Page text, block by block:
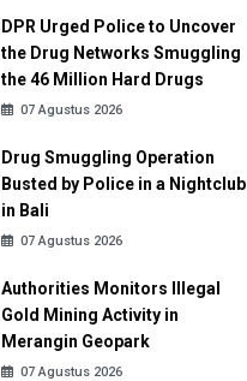
DPR Urged Police to Uncover
the Drug Networks Smuggling
the 46 Million Hard Drugs
07 Agustus 2026
Drug Smuggling Operation
Busted by Police in a Nightclub
in Bali
07 Agustus 2026
Authorities Monitors Illegal
Gold Mining Activity in
Merangin Geopark
07 Agustus 2026